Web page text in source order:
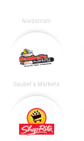
Nordstrom
Saubel's Markets